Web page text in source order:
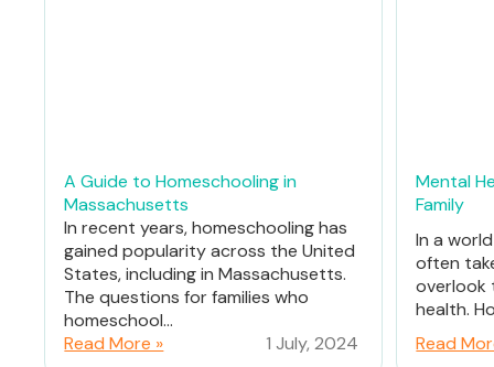
A Guide to Homeschooling in
Massachusetts
In recent years, homeschooling has
gained popularity across the United
States, including in Massachusetts.
The questions for families who
homeschool...
Read More »
1 July, 2024
Mental
Family
In a
often
overlook
health.
Read